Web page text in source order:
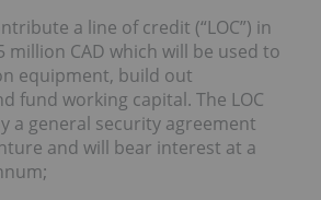
a line of credit (“LOC”) in
million CAD which will be used to
equipment, build out
fund working capital. The LOC
a general security agreement
and will bear interest at a